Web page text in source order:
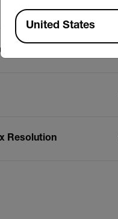
(NCV) Detector
Resolution
Available Locations
United States